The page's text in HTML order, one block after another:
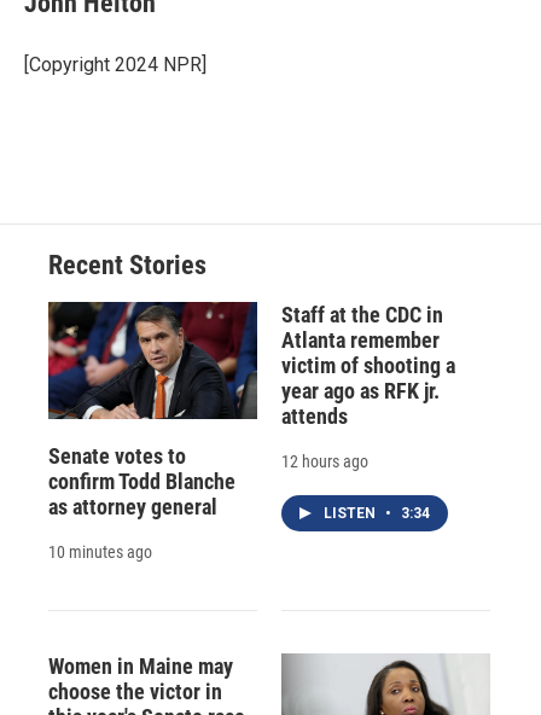
b
o
k
s
y
a
s
b
a
I
n
[Copyright 2024 NPR]
Recent Stories
Senate votes to
confirm Todd Blanche
as attorney general
10 minutes ago
Staff at the CDC in
Atlanta remember
victim of shooting a
year ago as RFK jr.
attends
12 hours ago
LISTEN • 3:34
Women in Maine may
choose the victor in